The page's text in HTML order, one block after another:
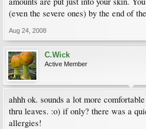
(even the severe ones) by the end of
Aug 24, 2008
C.Wick
Active Member
ahhh ok. sounds a lot more
thru leaves. :o) if only? there was a
allergies!